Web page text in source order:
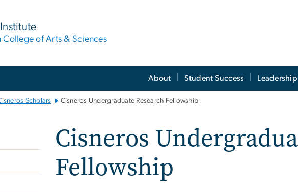
College of Arts & Sciences
About Student Success
Scholars Cisneros Undergraduate Research Fellowship
Cisneros
Fellowship